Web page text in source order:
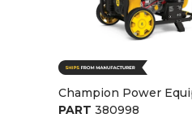
Champion Power
PART 380998